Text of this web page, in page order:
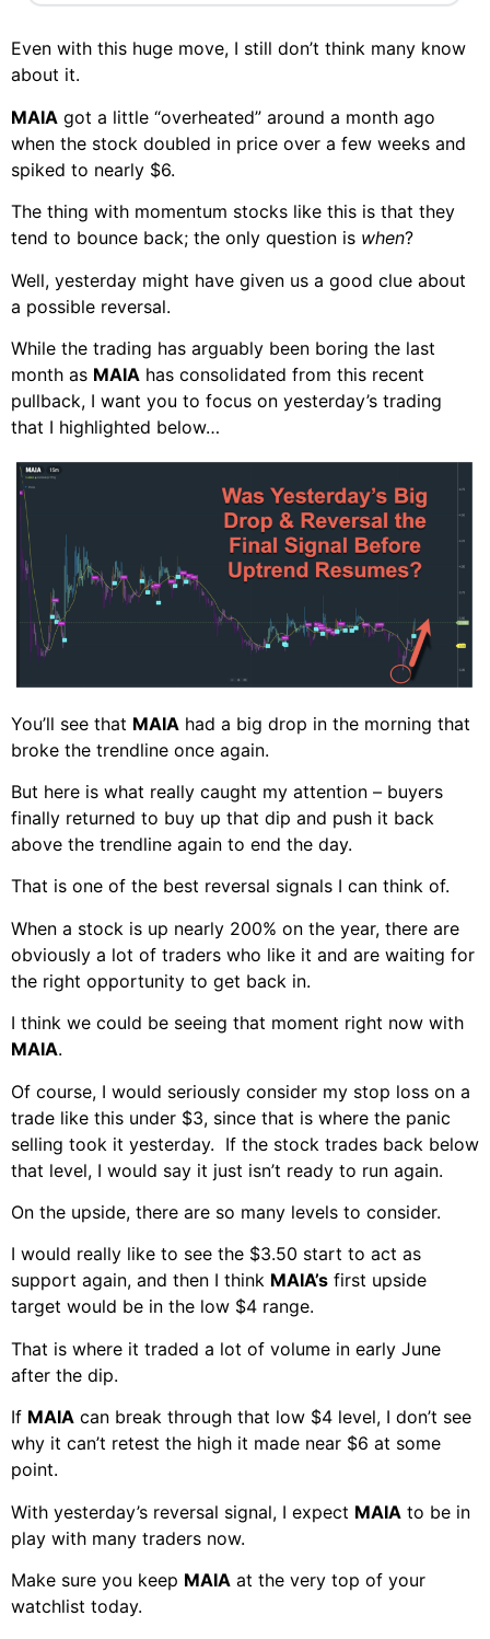
Even with this huge move, I still don’t think many know
about it.
MAIA got a little “overheated” around a month ago
when the stock doubled in price over a few weeks and
spiked to nearly $6.
The thing with momentum stocks like this is that they
tend to bounce back; the only question is when?
Well, yesterday might have given us a good clue about
a possible reversal.
While the trading has arguably been boring the last
month as MAIA has consolidated from this recent
pullback, I want you to focus on yesterday’s trading
that I highlighted below…
You’ll see that MAIA had a big drop in the morning that
broke the trendline once again.
But here is what really caught my attention – buyers
finally returned to buy up that dip and push it back
above the trendline again to end the day.
That is one of the best reversal signals I can think of.
When a stock is up nearly 200% on the year, there are
obviously a lot of traders who like it and are waiting for
the right opportunity to get back in.
I think we could be seeing that moment right now with
MAIA.
Of course, I would seriously consider my stop loss on a
trade like this under $3, since that is where the panic
selling took it yesterday. If the stock trades back below
that level, I would say it just isn’t ready to run again.
On the upside, there are so many levels to consider.
I would really like to see the $3.50 start to act as
support again, and then I think MAIA’s first upside
target would be in the low $4 range.
That is where it traded a lot of volume in early June
after the dip.
If MAIA can break through that low $4 level, I don’t see
why it can’t retest the high it made near $6 at some
point.
With yesterday’s reversal signal, I expect MAIA to be in
play with many traders now.
Make sure you keep MAIA at the very top of your
watchlist today.